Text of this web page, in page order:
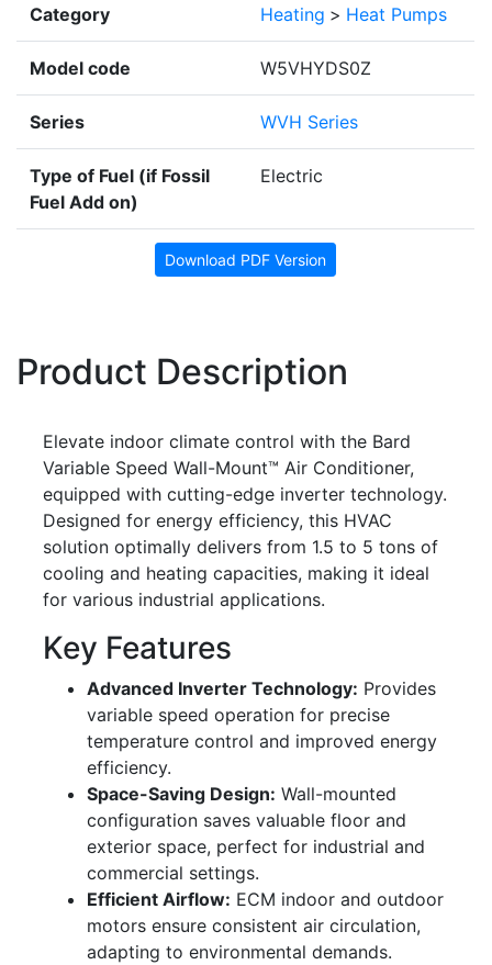
Category Heating > Heat Pumps
Model code W5VHYDS0Z
Series WVH Series
Type of Fuel (if Fossil
Fuel Add on)
Electric
Download PDF Version
Product Description
Elevate indoor climate control with the Bard
Variable Speed Wall-Mount™ Air Conditioner,
equipped with cutting-edge inverter technology.
Designed for energy efficiency, this HVAC
solution optimally delivers from 1.5 to 5 tons of
cooling and heating capacities, making it ideal
for various industrial applications.
Key Features
Advanced Inverter Technology: Provides
variable speed operation for precise
temperature control and improved energy
efficiency.
Space-Saving Design: Wall-mounted
configuration saves valuable floor and
exterior space, perfect for industrial and
commercial settings.
Efficient Airflow: ECM indoor and outdoor
motors ensure consistent air circulation,
adapting to environmental demands.